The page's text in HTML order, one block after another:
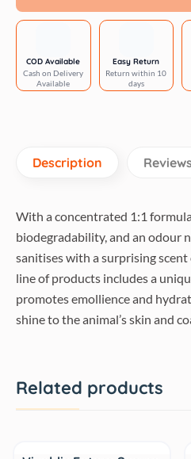
COD Available
Cash on Delivery
Available
Easy Return
Return within 10
days
Description
With a concentrated 1:1
biodegradability, and an odour
sanitises with a surprising
line of products includes a
promotes emollience and
shine to the animal’s skin and
Related products
Sale